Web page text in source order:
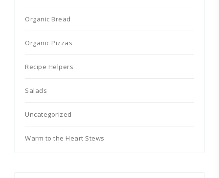
Organic Bread
Organic Pizzas
Recipe Helpers
Salads
Uncategorized
Warm to the Heart Stews